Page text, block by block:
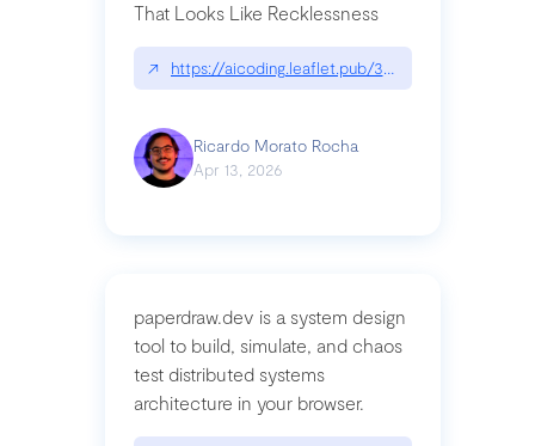
That Looks Like Recklessness
↗ https://aicoding.leaflet.pub/3mbrvhyye4k2e
Ricardo Morato Rocha
Apr 13, 2026
paperdraw.dev is a system design
tool to build, simulate, and chaos
test distributed systems
architecture in your browser.